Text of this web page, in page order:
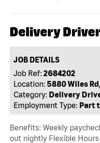
Delivery
JOB DETAILS
Job Ref: 2684202
Location: 5880 Wiles
Category: Delivery
Employment Type: Part
Benefits: Weekly
out nightly Flexible